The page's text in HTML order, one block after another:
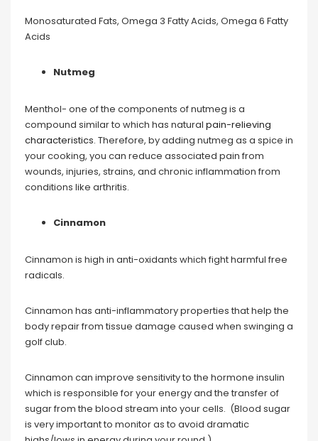
Monosaturated Fats, Omega 3 Fatty Acids, Omega 6 Fatty
Acids
Nutmeg
Menthol- one of the components of nutmeg is a
compound similar to which has natural pain-relieving
characteristics. Therefore, by adding nutmeg as a spice in
your cooking, you can reduce associated pain from
wounds, injuries, strains, and chronic inflammation from
conditions like arthritis.
Cinnamon
Cinnamon is high in anti-oxidants which fight harmful free
radicals.
Cinnamon has anti-inflammatory properties that help the
body repair from tissue damage caused when swinging a
golf club.
Cinnamon can improve sensitivity to the hormone insulin
which is responsible for your energy and the transfer of
sugar from the blood stream into your cells. (Blood sugar
is very important to monitor as to avoid dramatic